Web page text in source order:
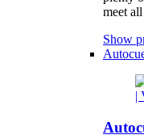
meet
Show